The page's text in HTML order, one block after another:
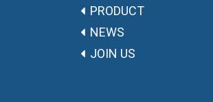
PRODUCT
NEWS
JOIN US